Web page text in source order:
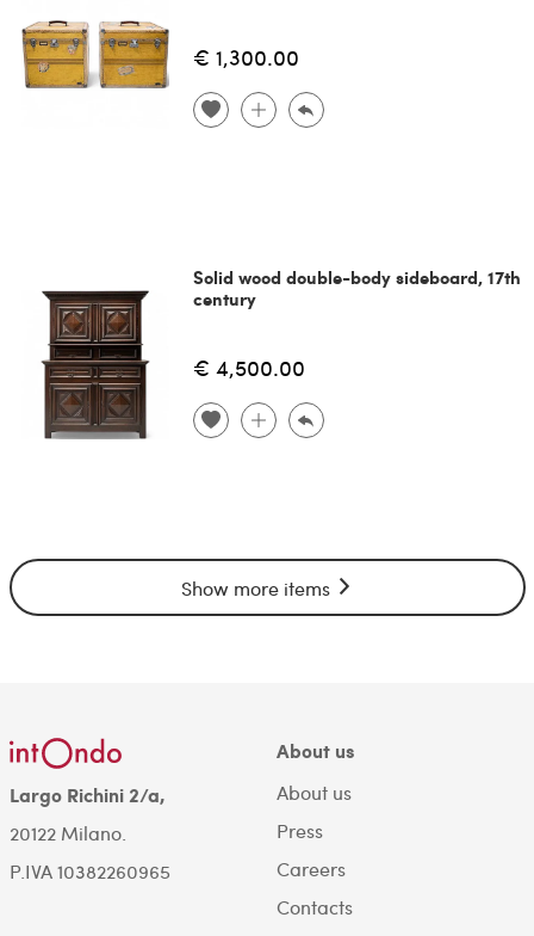
€ 1,300.00
Solid wood double-body sideboard, 17th
century
€ 4,500.00
Show more items
Largo Richini 2/a,
20122 Milano.
P.IVA 10382260965
About us
About us
Press
Careers
Contacts